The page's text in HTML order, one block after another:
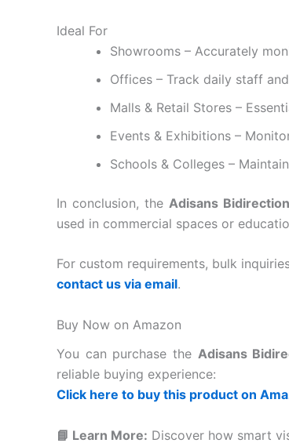
Ideal For
Showrooms – Accurately
Offices – Track daily staff
Malls & Retail Stores –
Events & Exhibitions –
Schools & Colleges –
In conclusion, the Adisans
used in commercial spaces or
For custom requirements, bulk
contact us via email.
Buy Now on Amazon
You can purchase the Adisans
reliable buying experience:
Click here to buy this product on
📘 Learn More: Discover how smart